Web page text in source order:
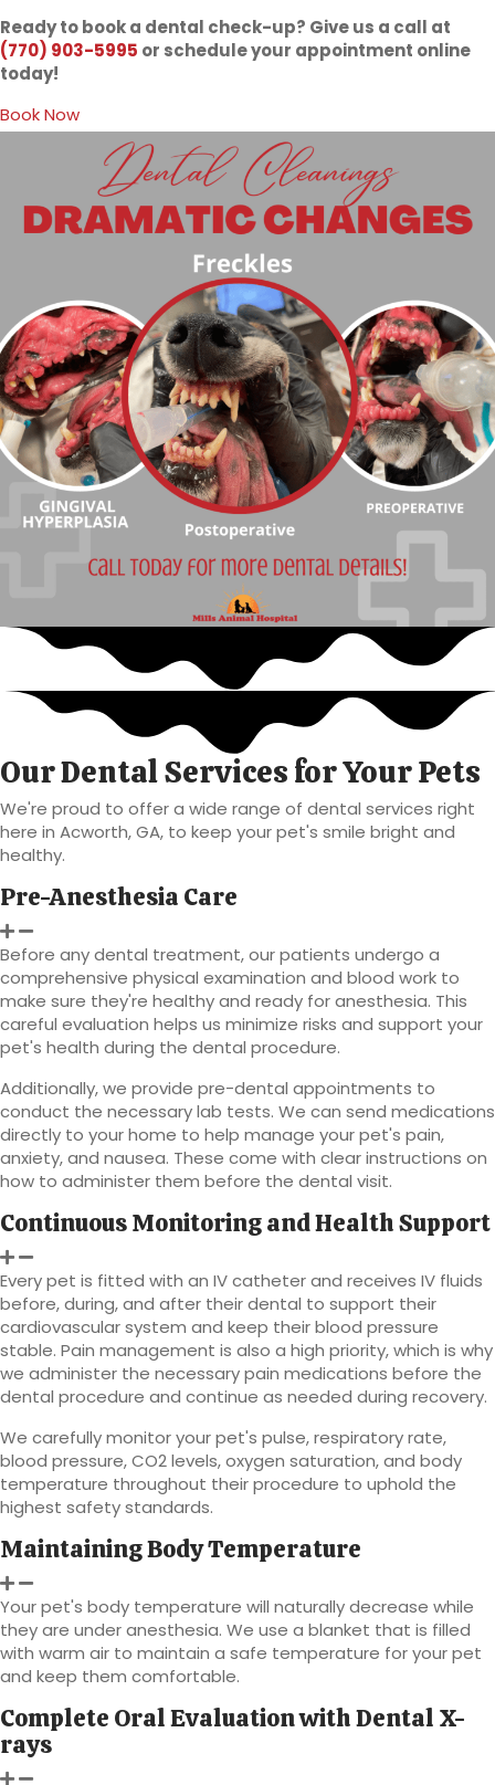
Ready to book a dental check-up? Give us a call at
(770) 903-5995 or schedule your appointment online
today!
Book Now(opens in a new window)
Our Dental Services for Your Pets
We're proud to offer a wide range of dental services right
here in Acworth, GA, to keep your pet's smile bright and
healthy.
Pre-Anesthesia Care
Before any dental treatment, our patients undergo a
comprehensive physical examination and blood work to
make sure they're healthy and ready for anesthesia. This
careful evaluation helps us minimize risks and support your
pet's health during the dental procedure.
Additionally, we provide pre-dental appointments to
conduct the necessary lab tests. We can send medications
directly to your home to help manage your pet's pain,
anxiety, and nausea. These come with clear instructions on
how to administer them before the dental visit.
Continuous Monitoring and Health Support
Every pet is fitted with an IV catheter and receives IV fluids
before, during, and after their dental to support their
cardiovascular system and keep their blood pressure
stable. Pain management is also a high priority, which is why
we administer the necessary pain medications before the
dental procedure and continue as needed during recovery.
We carefully monitor your pet's pulse, respiratory rate,
blood pressure, CO2 levels, oxygen saturation, and body
temperature throughout their procedure to uphold the
highest safety standards.
Maintaining Body Temperature
Your pet's body temperature will naturally decrease while
they are under anesthesia. We use a blanket that is filled
with warm air to maintain a safe temperature for your pet
and keep them comfortable.
Complete Oral Evaluation with Dental X-
rays